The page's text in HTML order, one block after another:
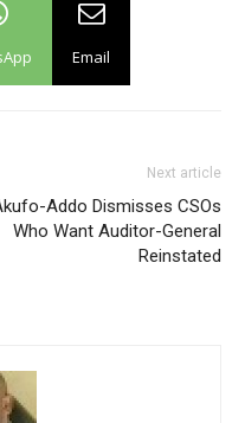
Email
Next article
Addo Dismisses CSOs
Who Want Auditor-General
Reinstated